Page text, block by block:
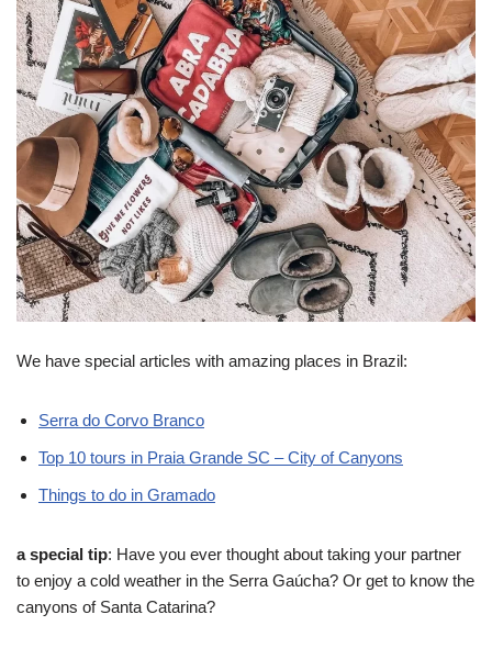
We have special articles with amazing places in Brazil:
Serra do Corvo Branco
Top 10 tours in Praia Grande SC – City of Canyons
Things to do in Gramado
a special tip: Have you ever thought about taking your partner
to enjoy a cold weather in the Serra Gaúcha? Or get to know the
canyons of Santa Catarina?